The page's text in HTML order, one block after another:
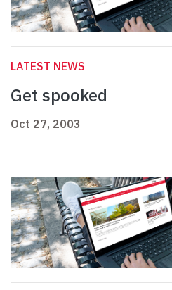
LATEST NEWS
Get spooked
Oct 27, 2003